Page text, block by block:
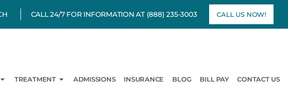
CALL 24/7 FOR INFORMATION AT (888) 235-3003 CALL US NOW!
Open Our Programs
TREATMENT Open Treatment
ADMISSIONS INSURANCE BLOG BILL PAY CONTACT US